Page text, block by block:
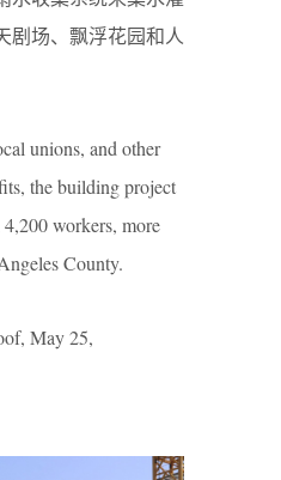
剧场、飘浮花园和人
unions, and other
the building project
4,200 workers, more
County.
May 25,